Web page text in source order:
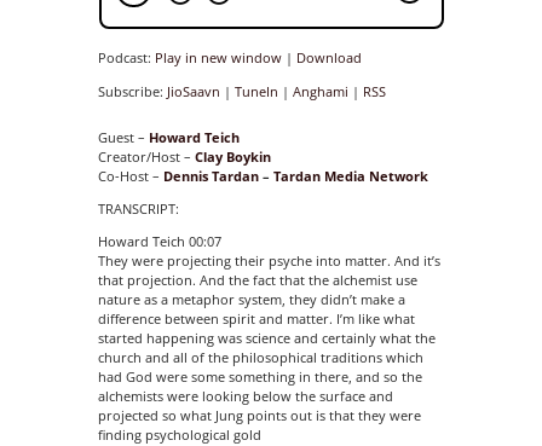
Podcast: Play in new window| Download
Subscribe: JioSaavn | TuneIn | Anghami | RSS
Guest – Howard Teich
Creator/Host – Clay Boykin
Co-Host – Dennis Tardan– Tardan Media Network
TRANSCRIPT:
Howard Teich 00:07
They were projecting their psyche into matter. And it’s
that projection. And the fact that the alchemist use
nature as a metaphor system, they didn’t make a
difference between spirit and matter. I’m like what
started happening was science and certainly what the
church and all of the philosophical traditions which
had God were some something in there, and so the
alchemists were looking below the surface and
projected so what Jung points out is that they were
finding psychological gold